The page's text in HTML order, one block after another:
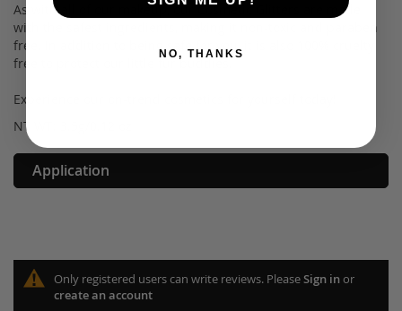
As with all of our makeup, our Cosmetic Glitters are made
with the safest ingredients, making it non-toxic and paraben
free. In addition to being safe for you, it is also 100% cruelty
free to protect our little fur buddies.
Experience our on-trend cosmetics for yourself today!
NT WT: 3.5g/0.12 oz
Application
Only registered users can write reviews. PleaseSign inor
create an account
NO, THANKS